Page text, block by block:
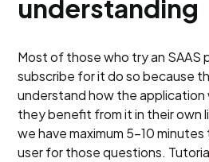
understanding
Most of those who try an SAAS
subscribe for it do so because
understand how the application
they benefit from it in their own
we have maximum 5-10
user for those questions.